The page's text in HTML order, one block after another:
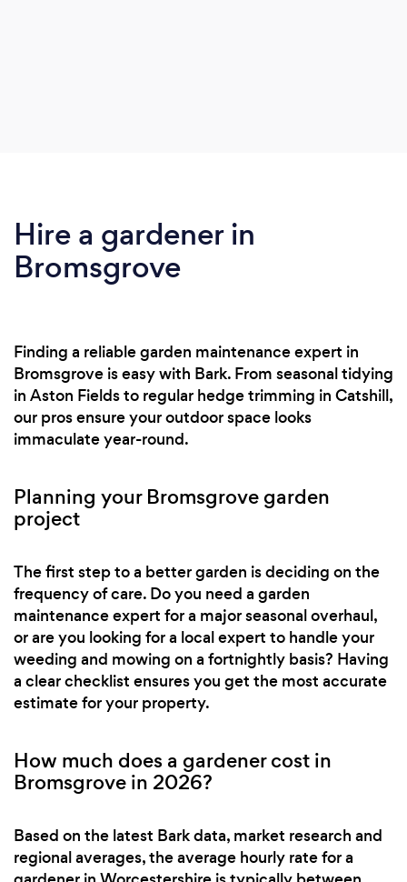
Hire a gardener in
Bromsgrove
Finding a reliable garden maintenance expert in
Bromsgrove is easy with Bark. From seasonal tidying
in Aston Fields to regular hedge trimming in Catshill,
our pros ensure your outdoor space looks
immaculate year-round.
Planning your Bromsgrove garden
project
The first step to a better garden is deciding on the
frequency of care. Do you need a garden
maintenance expert for a major seasonal overhaul,
or are you looking for a local expert to handle your
weeding and mowing on a fortnightly basis? Having
a clear checklist ensures you get the most accurate
estimate for your property.
How much does a gardener cost in
Bromsgrove in 2026?
Based on the latest Bark data, market research and
regional averages, the average hourly rate for a